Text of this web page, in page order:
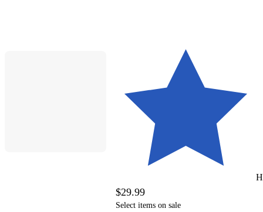
$29.99
Select items on sale